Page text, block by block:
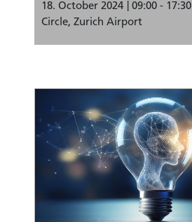
18. October 2024 09:00 - 17:30
Circle, Zurich Airport